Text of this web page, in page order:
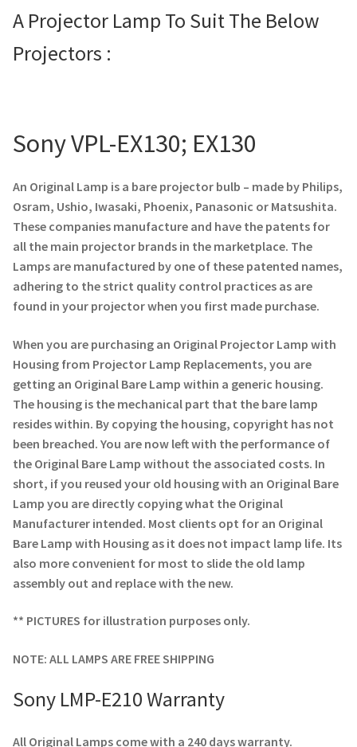
Contact Us
Projector Lamp For Projector
Troubleshooting 14 Common Projector Issues
Projector Lamp Frequently Asked Questions (FAQs)
How to Change a Projector Lamp
A Projector Bulb and a Lamp: Whats the difference?
Performance
Navigating the Diversity: Types of Projector Lamps
Projector Lamp Recycling and Disposal in Australia
Original Versus Compatible Projector Lamp Replacement
Projector Lamp News
My account
A Projector Lamp To Suit The Below
Projectors :
Sony VPL-EX130; EX130
An Original Lamp is a bare projector bulb – made by Philips,
Osram, Ushio, Iwasaki, Phoenix, Panasonic or Matsushita.
These companies manufacture and have the patents for
all the main projector brands in the marketplace. The
Lamps are manufactured by one of these patented names,
adhering to the strict quality control practices as are
found in your projector when you first made purchase.
When you are purchasing an Original Projector Lamp with
Housing from Projector Lamp Replacements, you are
getting an Original Bare Lamp within a generic housing.
The housing is the mechanical part that the bare lamp
resides within. By copying the housing, copyright has not
been breached. You are now left with the performance of
the Original Bare Lamp without the associated costs. In
short, if you reused your old housing with an Original Bare
Lamp you are directly copying what the Original
Manufacturer intended. Most clients opt for an Original
Bare Lamp with Housing as it does not impact lamp life. Its
also more convenient for most to slide the old lamp
assembly out and replace with the new.
** PICTURES for illustration purposes only.
NOTE: ALL LAMPS ARE FREE SHIPPING
Sony LMP-E210 Warranty
All Original Lamps come with a 240 days warranty.